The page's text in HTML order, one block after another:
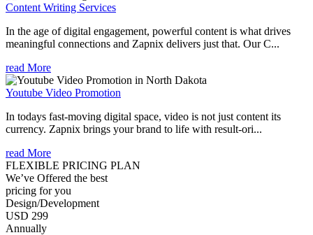
Content Writing Services
In the age of digital engagement, powerful content is what drives
meaningful connections and Zapnix delivers just that. Our C...
read More
Youtube Video Promotion
In todays fast-moving digital space, video is not just content its
currency. Zapnix brings your brand to life with result-ori...
read More
FLEXIBLE PRICING PLAN
We’ve Offered the best
pricing for you
Design/Development
USD 299
Annually